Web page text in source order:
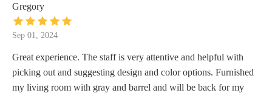
Gregory
Sep 01, 2024
Great experience. The staff is very attentive and helpful with
picking out and suggesting design and color options. Furnished
my living room with gray and barrel and will be back for my